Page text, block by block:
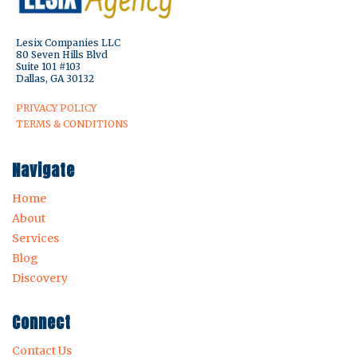
Lesix Companies LLC
80 Seven Hills Blvd
Suite 101 #103
Dallas, GA 30132
PRIVACY POLICY
TERMS & CONDITIONS
Navigate
Home
About
Services
Blog
Discovery
Connect
Contact Us